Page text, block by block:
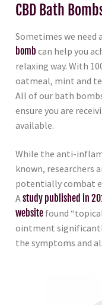
CBD Bath
Sometimes we need
bomb can help you
relaxing way. With
oatmeal, mint and
All of our bath
ensure you are
available.
While the anti-
known, researchers
potentially combat
A study published in
website found
ointment
the symptoms and